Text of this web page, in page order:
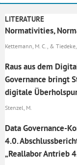
LITERATURE
Normativities,
Kettemann, M. C., & Tiedeke,
Raus aus dem
Governance bringt
digitale
Stenzel, M.
Data Governance-
4.0.
„Reallabor Antrieb